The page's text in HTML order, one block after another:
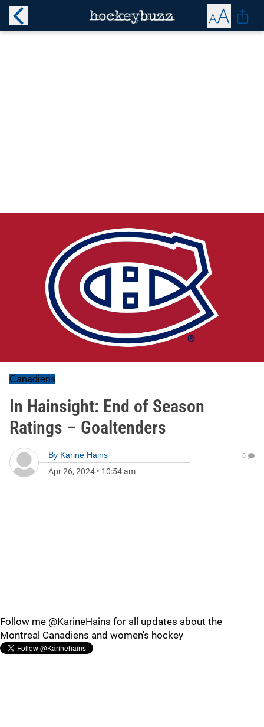
Canadiens
In Hainsight: End of Season
Ratings – Goaltenders
By Karine Hains
Apr 26, 2024 • 10:54 am
0
Follow me @KarineHains for all updates about the
Montreal Canadiens and women's hockey